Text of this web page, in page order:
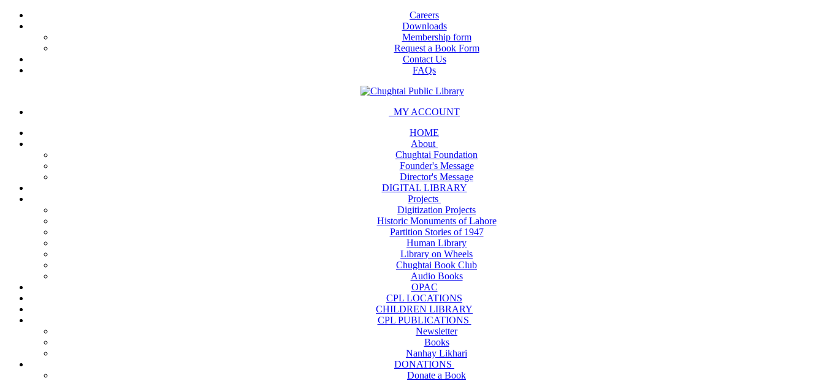
Careers
Downloads
Membership form
Request a Book Form
Contact Us
FAQs
MY ACCOUNT
HOME
About
Chughtai Foundation
Founder's Message
Director's Message
DIGITAL LIBRARY
Projects
Digitization Projects
Historic Monuments of Lahore
Partition Stories of 1947
Human Library
Library on Wheels
Chughtai Book Club
Audio Books
OPAC
CPL LOCATIONS
CHILDREN LIBRARY
CPL PUBLICATIONS
Newsletter
Books
Nanhay Likhari
DONATIONS
Donate a Book